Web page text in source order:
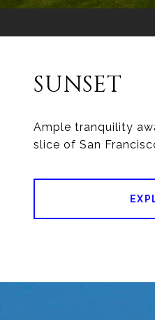
SUNSET
Ample tranquility